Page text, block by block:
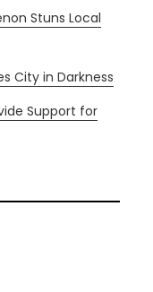
Stuns Local
City in Darkness
Support for